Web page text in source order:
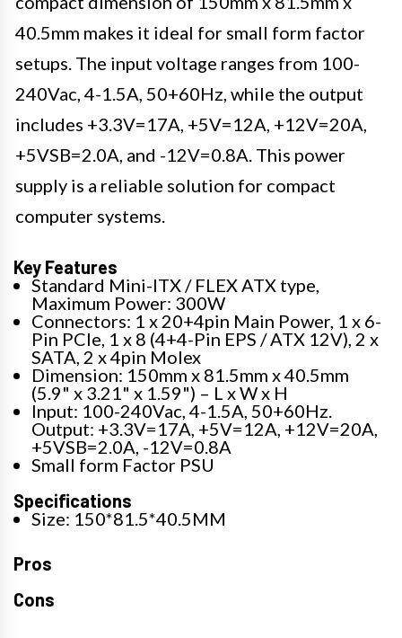
40.5mm makes it ideal for small form factor
setups. The input voltage ranges from 100-
240Vac, 4-1.5A, 50+60Hz, while the output
includes +3.3V=17A, +5V=12A, +12V=20A,
+5VSB=2.0A, and -12V=0.8A. This power
supply is a reliable solution for compact
computer systems.
Key Features
Standard Mini-ITX / FLEX ATX type,
Maximum Power: 300W
Connectors: 1 x 20+4pin Main Power, 1 x 6-
Pin PCIe, 1 x 8 (4+4-Pin EPS / ATX 12V), 2 x
SATA, 2 x 4pin Molex
Dimension: 150mm x 81.5mm x 40.5mm
(5.9" x 3.21" x 1.59") – L x W x H
Input: 100-240Vac, 4-1.5A, 50+60Hz.
Output: +3.3V=17A, +5V=12A, +12V=20A,
+5VSB=2.0A, -12V=0.8A
Small form Factor PSU
Specifications
Size: 150*81.5*40.5MM
Pros
Cons